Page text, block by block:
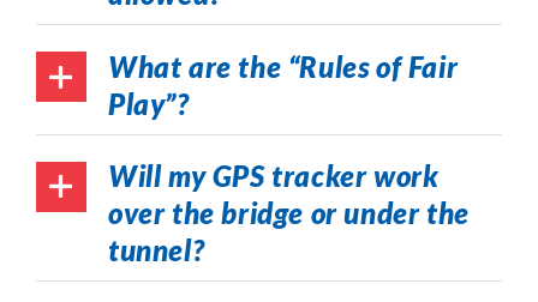
What are the “Rules of Fair
Play”?
Will my GPS tracker work
over the bridge or under the
tunnel?